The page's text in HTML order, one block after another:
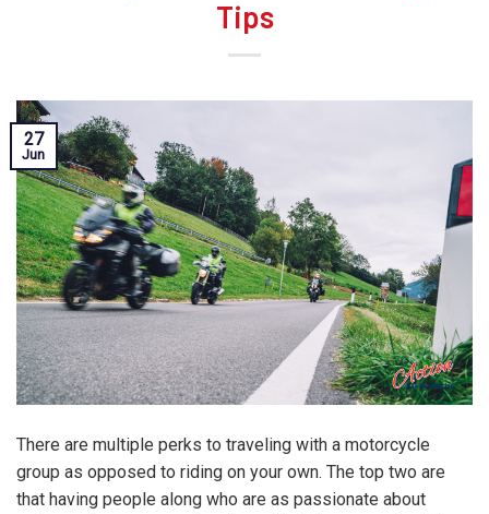
Tips
27
Jun
There are multiple perks to traveling with a motorcycle
group as opposed to riding on your own. The top two are
that having people along who are as passionate about